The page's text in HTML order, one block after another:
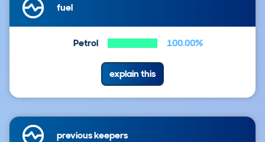
fuel
Petrol 100.00%
explain this
previous keepers